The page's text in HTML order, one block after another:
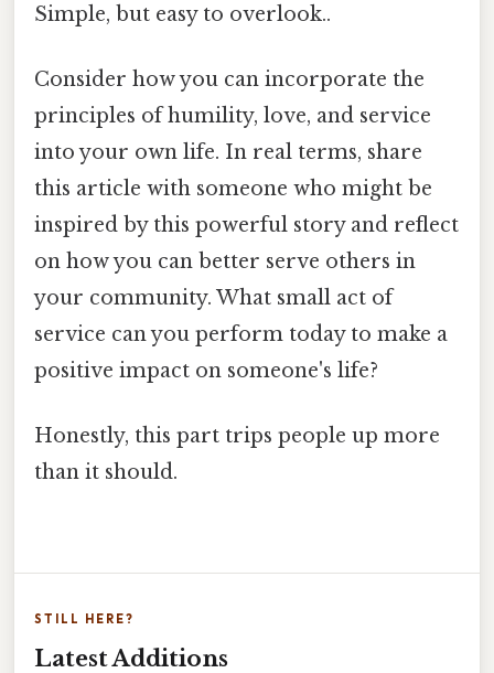
Simple, but easy to overlook..
Consider how you can incorporate the
principles of humility, love, and service
into your own life. In real terms, share
this article with someone who might be
inspired by this powerful story and reflect
on how you can better serve others in
your community. What small act of
service can you perform today to make a
positive impact on someone's life?
Honestly, this part trips people up more
than it should.
STILL HERE?
Latest Additions